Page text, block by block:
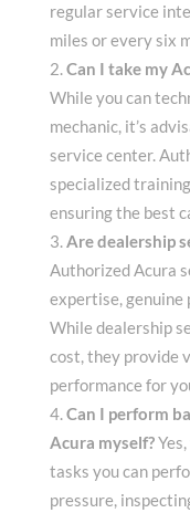
regular service
miles or every six
Can I take my
While you can
mechanic, it’s
service center.
specialized
ensuring the best
Are dealership
Authorized Acura
expertise, genuine
While dealership
cost, they provide
performance for
Can I perform
Acura myself?
tasks you can
pressure,